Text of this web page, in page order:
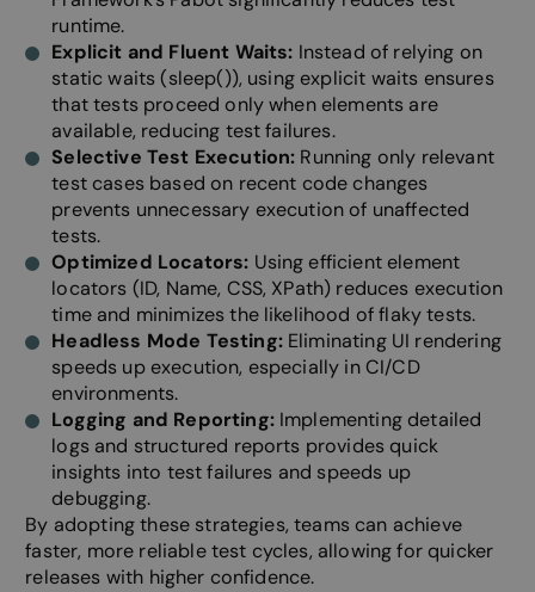
runtime.
Explicit and Fluent Waits: Instead of relying on
static waits (sleep()), using explicit waits ensures
that tests proceed only when elements are
available, reducing test failures.
Selective Test Execution: Running only relevant
test cases based on recent code changes
prevents unnecessary execution of unaffected
tests.
Optimized Locators: Using efficient element
locators (ID, Name, CSS, XPath) reduces execution
time and minimizes the likelihood of flaky tests.
Headless Mode Testing: Eliminating UI rendering
speeds up execution, especially in CI/CD
environments.
Logging and Reporting:Implementing detailed
logs and structured reports provides quick
insights into test failures and speeds up
debugging.
By adopting these strategies, teams can achieve
faster, more reliable test cycles, allowing for quicker
releases with higher confidence.
Unclassified
Strictly necessary Performance
Targeting
Functionality
Unclassified
Strictly necessary cookies allow core website
functionality such as user login and account
management. The website cannot be used properly
without strictly necessary cookies.
Name
Provider /
Domain
Expiration
__cf_bm
Cloudflare Inc.
.linkedin.com
29
minutes
58
seconds
This
to
website.
__cf_bm
Cloudflare Inc.